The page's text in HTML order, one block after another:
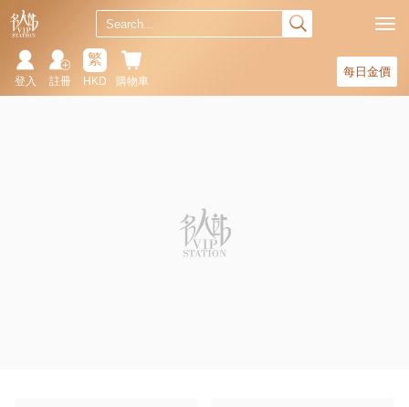
每日金價
購物車
繁
HKD
註冊
登入